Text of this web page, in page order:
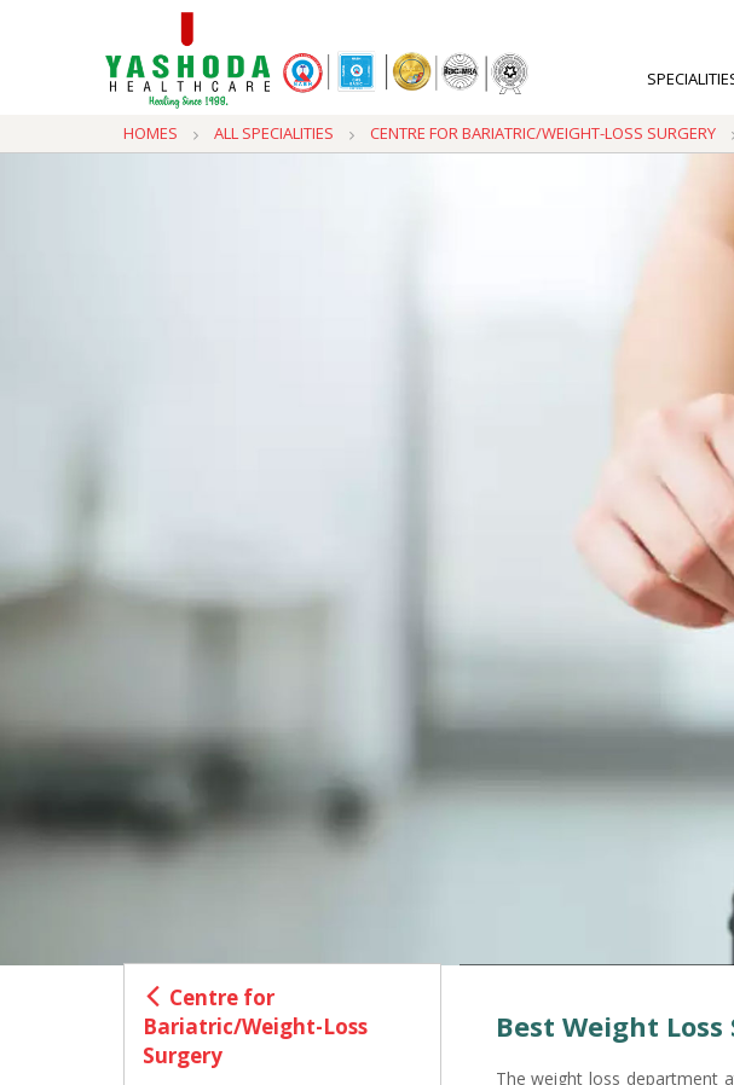
HOMES ALL SPECIALITIES CENTRE FOR BARIATRIC/WEIGHT-LOSS SURGERY
Centre for
Bariatric/Weight-Loss
Surgery
Best Weight
The weight loss department